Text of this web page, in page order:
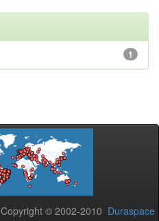
1
Copyright © 2002-2010 Duraspace